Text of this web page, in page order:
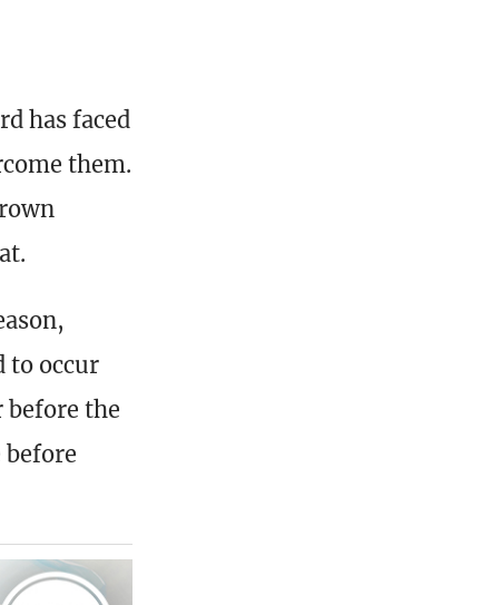
has faced
them.
to occur
before the